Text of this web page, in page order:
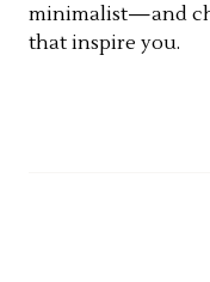
minimalist—and
that inspire you.